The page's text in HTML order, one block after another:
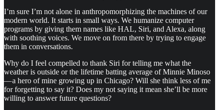
I’m sure I’m not alone in anthropomorphizing the machines of our
modern world. It starts in small ways. We humanize computer
programs by giving them names like HAL, Siri, and Alexa, along
with soothing voices. We move on from there by trying to engage
them in conversations.
Why do I feel compelled to thank Siri for telling me what the
weather is outside or the lifetime batting average of Minnie Minoso
— a hero of mine growing up in Chicago? Will she think less of me
for forgetting to say it? Does my not saying it mean she’ll be more
willing to answer future questions?